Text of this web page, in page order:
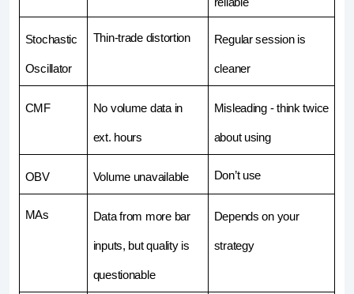
Stochastic
Oscillator
Thin-trade distortion Regular session is
cleaner
CMF No volume data in
ext. hours
Misleading - think twice
about using
OBV Volume unavailable Don’t use
MAs Data from more bar
inputs, but quality is
questionable
Depends on your
strategy